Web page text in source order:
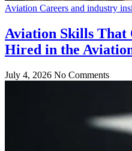
Aviation Careers and industry
Aviation Skills That
Hired in the
July 4, 2026 No Comments